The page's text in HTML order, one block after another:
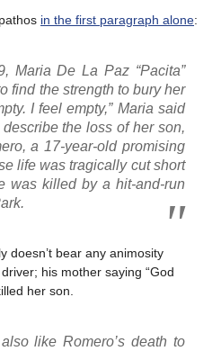
in the first paragraph alone:
Maria De La Paz “Pacita”
find the strength to bury her
I feel empty,” Maria said
the loss of her son,
a 17-year-old promising
life was tragically cut short
was killed by a hit-and-run
doesn’t bear any animosity
his mother saying “God
her son.
like Romero’s death to